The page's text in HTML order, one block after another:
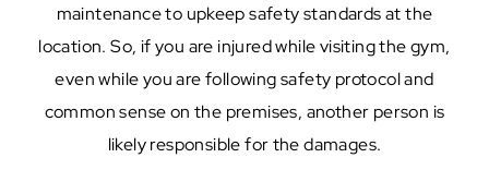
maintenance to upkeep safety standards at the
location. So, if you are injured while visiting the gym,
even while you are following safety protocol and
common sense on the premises, another person is
likely responsible for the damages.